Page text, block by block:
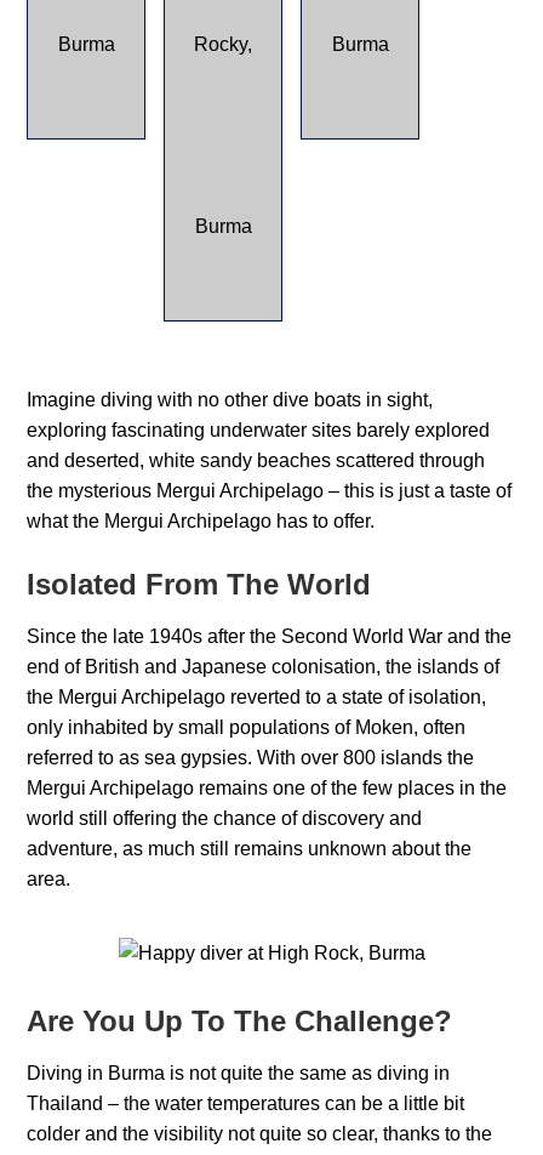
Imagine diving with no other dive boats in sight,
exploring fascinating underwater sites barely explored
and deserted, white sandy beaches scattered through
the mysterious Mergui Archipelago – this is just a taste of
what the Mergui Archipelago has to offer.
Isolated From The World
Since the late 1940s after the Second World War and the
end of British and Japanese colonisation, the islands of
the Mergui Archipelago reverted to a state of isolation,
only inhabited by small populations of Moken, often
referred to as sea gypsies. With over 800 islands the
Mergui Archipelago remains one of the few places in the
world still offering the chance of discovery and
adventure, as much still remains unknown about the
area.
Are You Up To The Challenge?
Diving in Burma is not quite the same as diving in
Thailand – the water temperatures can be a little bit
colder and the visibility not quite so clear, thanks to the